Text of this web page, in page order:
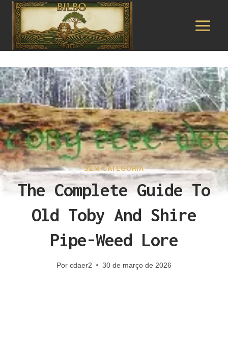
Pular
para
Conteúdo
SEM CATEGORIA
The Complete Guide To
Old Toby And Shire
Pipe-Weed Lore
Por cdaer2 30 de março de 2026